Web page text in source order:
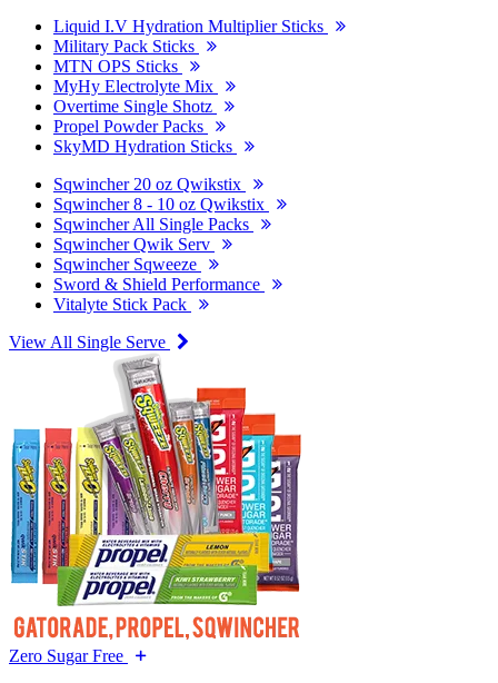
Liquid I.V Hydration Multiplier Sticks
Military Pack Sticks
MTN OPS Sticks
MyHy Electrolyte Mix
Overtime Single Shotz
Propel Powder Packs
SkyMD Hydration Sticks
Sqwincher 20 oz Qwikstix
Sqwincher 8 - 10 oz Qwikstix
Sqwincher All Single Packs
Sqwincher Qwik Serv
Sqwincher Sqweeze
Sword & Shield Performance
Vitalyte Stick Pack
View All Single Serve
Zero Sugar Free